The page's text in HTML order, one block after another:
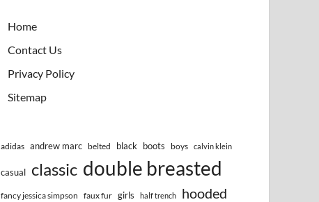
Home
Contact Us
Privacy Policy
Sitemap
adidas andrew marc belted black boots boys calvin klein
casual classic double breasted
fancy jessica simpson faux fur girls half trench
hooded